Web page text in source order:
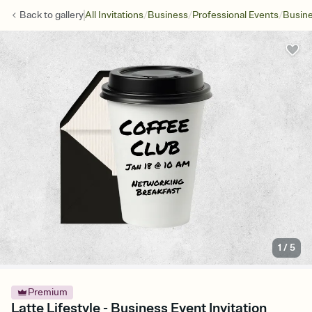
Back togalleryAll Invitations/Business/Professional Events/
1 /5
Premium
Latte Lifestyle - Business Event Invitation